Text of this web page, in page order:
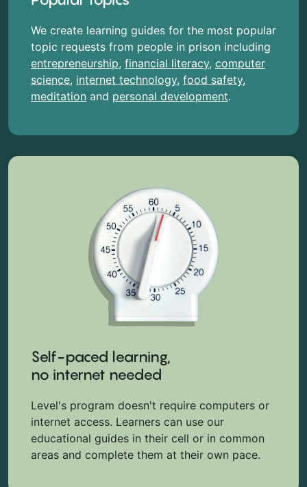
We create learning guides for the most popular
topic requests from people in prison including
entrepreneurship, financial literacy, computer
science, internet technology, food safety,
meditation and personal development.
Self-paced learning,
no internet needed
Level's program doesn't require computers or
internet access. Learners can use our
educational guides in their cell or in common
areas and complete them at their own pace.